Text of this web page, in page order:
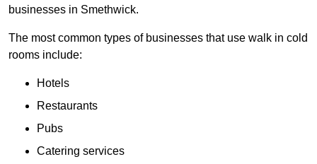
businesses in Smethwick.
The most common types of businesses that use walk in cold
rooms include:
Hotels
Restaurants
Pubs
Catering services